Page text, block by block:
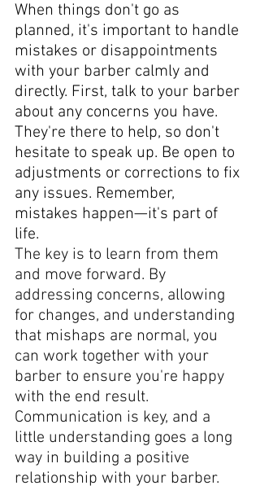
When things don't go as
planned, it's important to handle
mistakes or disappointments
with your barber calmly and
directly. First, talk to your barber
about any concerns you have.
They're there to help, so don't
hesitate to speak up. Be open to
adjustments or corrections to fix
any issues. Remember,
mistakes happen—it's part of
life.
The key is to learn from them
and move forward. By
addressing concerns, allowing
for changes, and understanding
that mishaps are normal, you
can work together with your
barber to ensure you're happy
with the end result.
Communication is key, and a
little understanding goes a long
way in building a positive
relationship with your barber.